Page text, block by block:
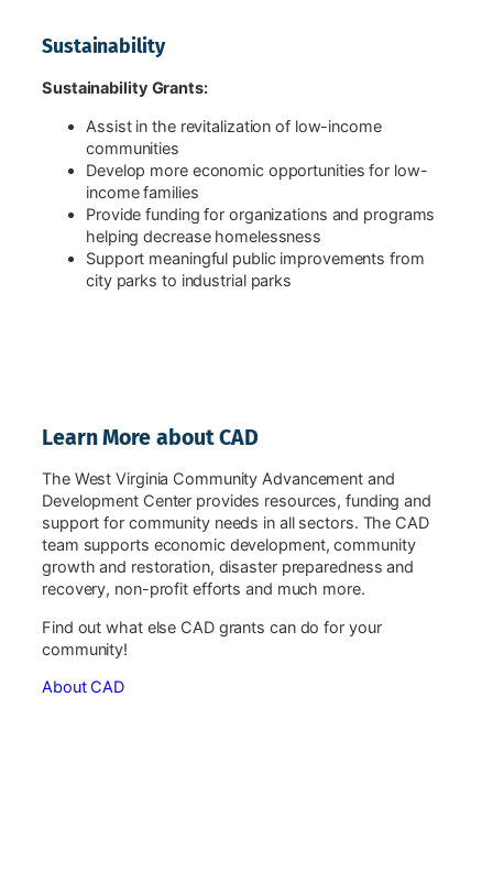
Sustainability
Sustainability Grants:
Assist in the revitalization of low-income
communities
Develop more economic opportunities for low-
income families
Provide funding for organizations and programs
helping decrease homelessness
Support meaningful public improvements from
city parks to industrial parks
Learn More about CAD
The West Virginia Community Advancement and
Development Center provides resources, funding and
support for community needs in all sectors. The CAD
team supports economic development, community
growth and restoration, disaster preparedness and
recovery, non-profit efforts and much more.
Find out what else CAD grants can do for your
community!
About CAD